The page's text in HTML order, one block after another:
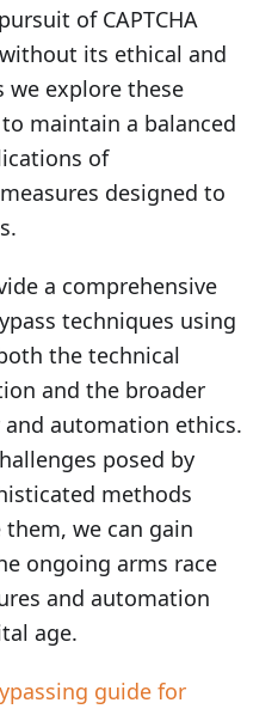
of CAPTCHA
its ethical and
we explore these
maintain a balanced
of
designed to
a comprehensive
techniques using
the technical
and the broader
automation ethics.
posed by
methods
we can gain
ongoing arms race
and automation
age.
guide for